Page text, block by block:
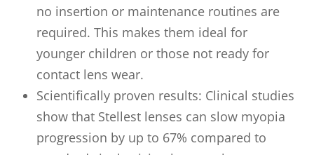
no insertion or maintenance routines are
required. This makes them ideal for
younger children or those not ready for
contact lens wear.
Scientifically proven results: Clinical studies
show that Stellest lenses can slow myopia
progression by up to 67% compared to